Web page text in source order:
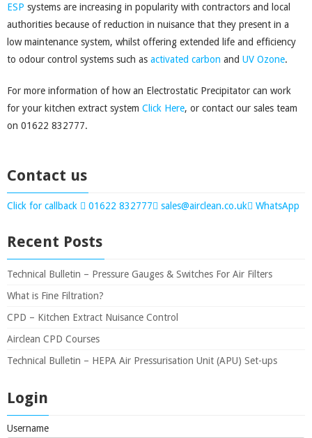
ESP systems are increasing in popularity with contractors and local
authorities because of reduction in nuisance that they present in a
low maintenance system, whilst offering extended life and efficiency
to odour control systems such as activated carbon and UV Ozone.
For more information of how an Electrostatic Precipitator can work
for your kitchen extract system Click Here, or contact our sales team
on 01622 832777.
Contact us
Click for callback 01622 832777 sales@airclean.co.uk WhatsApp
Recent Posts
Technical Bulletin – Pressure Gauges & Switches For Air Filters
What is Fine Filtration?
CPD – Kitchen Extract Nuisance Control
Airclean CPD Courses
Technical Bulletin – HEPA Air Pressurisation Unit (APU) Set-ups
Login
Username